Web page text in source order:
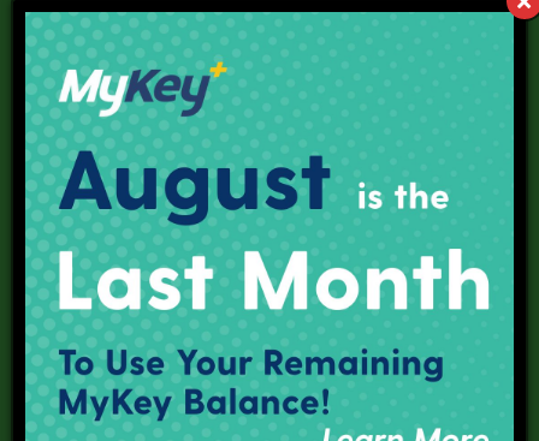
Our Current Projects
Red Line
Purple Line